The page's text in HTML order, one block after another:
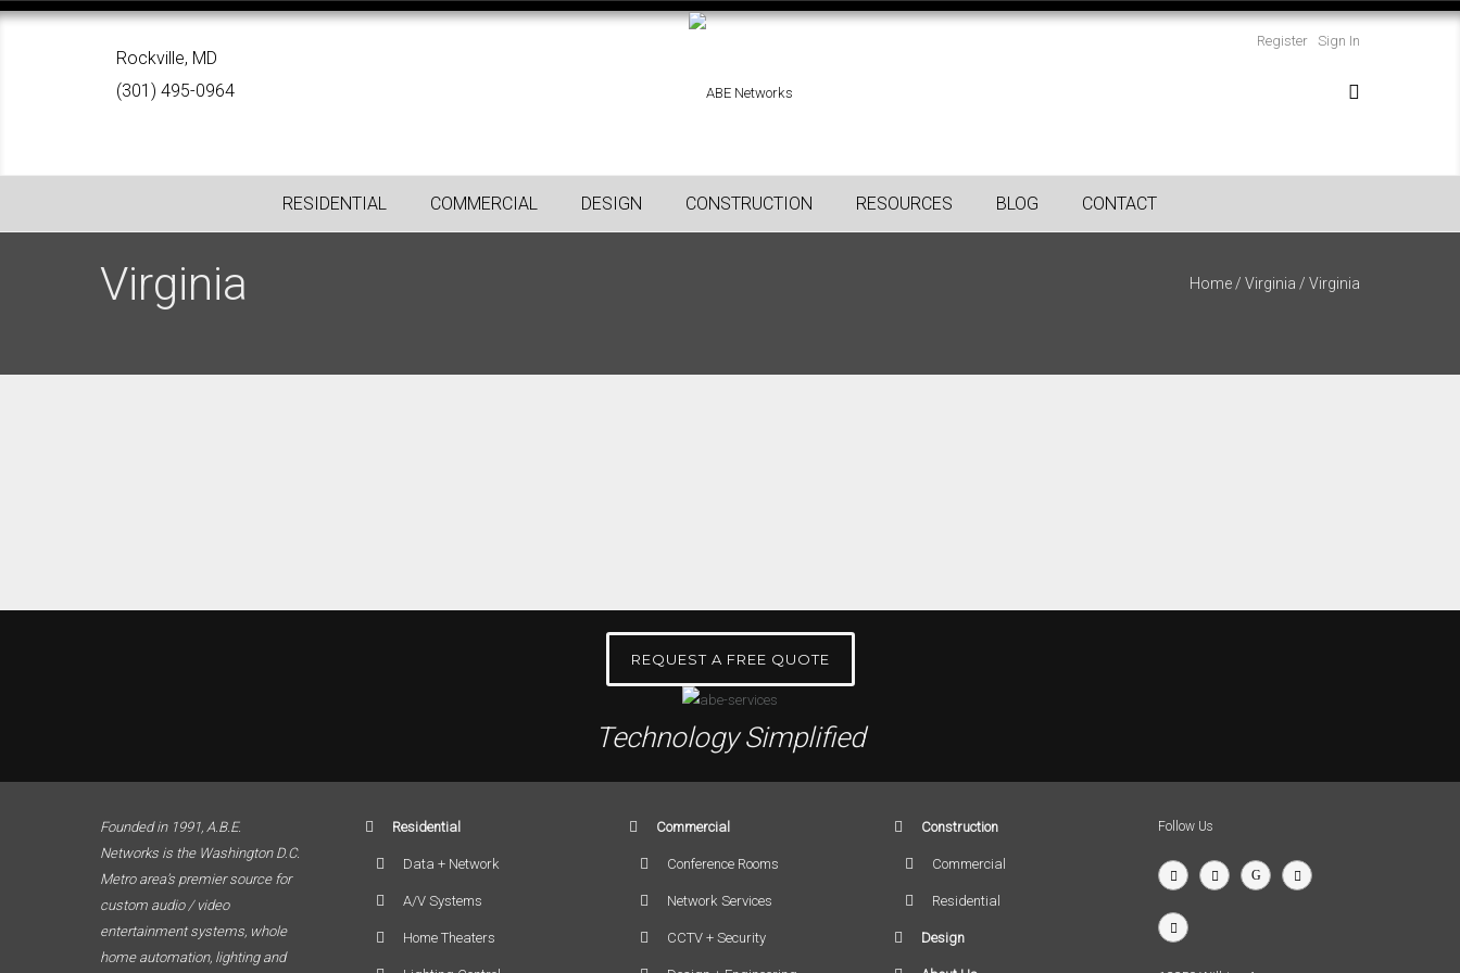
Register Sign In
Rockville, MD
(301) 495-0964
RESIDENTIAL COMMERCIAL DESIGN CONSTRUCTION RESOURCES BLOG CONTACT
Virginia Home / Virginia / Virginia
REQUEST A FREE QUOTE
Technology Simplified
Founded in 1991, A.B.E.
Networks is the Washington D.C.
Metro area’s premier source for
custom audio / video
entertainment systems, whole
home automation, lighting and
Residential
Data + Network
A/V Systems
Home Theaters
Commercial
Conference Rooms
Network Services
CCTV + Security
Construction
Commercial
Residential
Design
Follow Us